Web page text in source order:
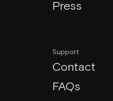
Press
Support
Contact
FAQs